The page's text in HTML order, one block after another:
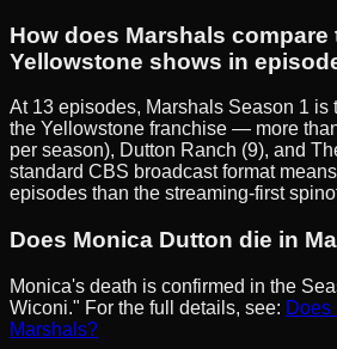
How does Marshals compare
Yellowstone shows in
At 13 episodes, Marshals Season 1 is
the Yellowstone franchise — more
per season), Dutton Ranch (9), and
standard CBS broadcast format
episodes than the streaming-first
Does Monica Dutton die in
Monica's death is confirmed in the
Wiconi." For the full details, see: Does
Marshals?